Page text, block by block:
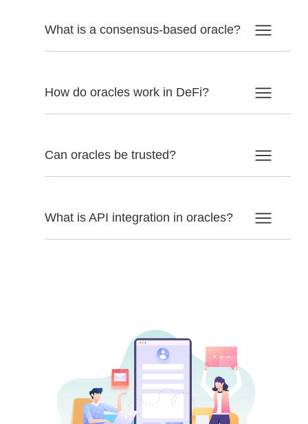
What is a consensus-based oracle?
How do oracles work in DeFi?
Can oracles be trusted?
What is API integration in oracles?